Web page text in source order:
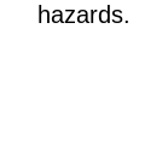
hazards.